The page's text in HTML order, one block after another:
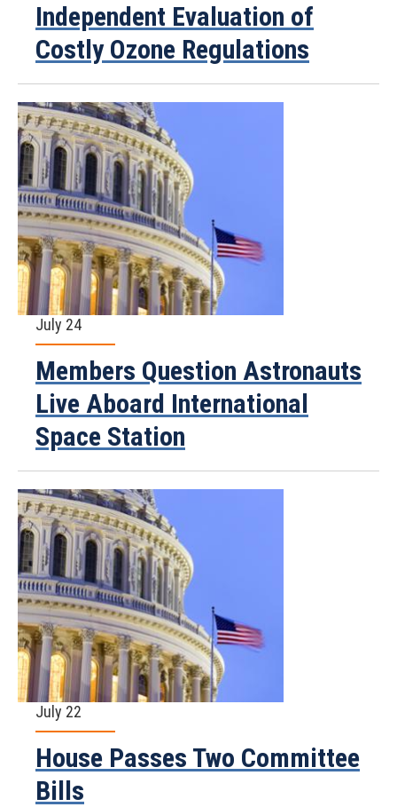
Independent Evaluation of
Costly Ozone Regulations
July 24
Members Question Astronauts
Live Aboard International
Space Station
July 22
House Passes Two Committee
Bills